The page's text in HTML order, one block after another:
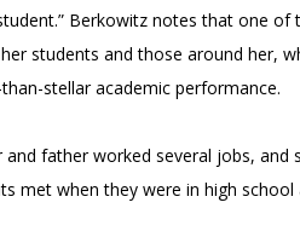
Berkowitz notes that one
students and those around her,
stellar academic performance.
and father worked several jobs,
met when they were in high